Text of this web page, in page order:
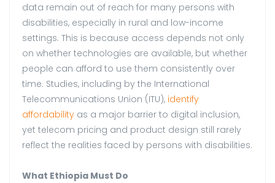
data remain out of reach for many persons with
disabilities, especially in rural and low-income
settings. This is because access depends not only
on whether technologies are available, but whether
people can afford to use them consistently over
time. Studies, including by the International
Telecommunications Union (ITU), identify
affordability as a major barrier to digital inclusion,
yet telecom pricing and product design still rarely
reflect the realities faced by persons with disabilities.
What Ethiopia Must Do